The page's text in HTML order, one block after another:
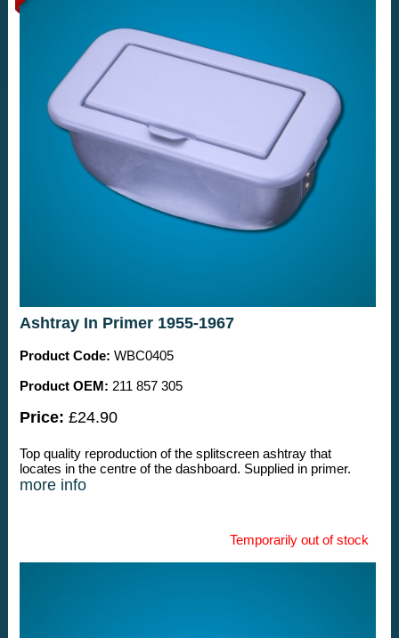
Ashtray In Primer 1955-1967
Product Code: WBC0405
Product OEM: 211 857 305
Price: £24.90
Top quality reproduction of the splitscreen ashtray that
locates in the centre of the dashboard. Supplied in primer.
more info
Temporarily out of stock